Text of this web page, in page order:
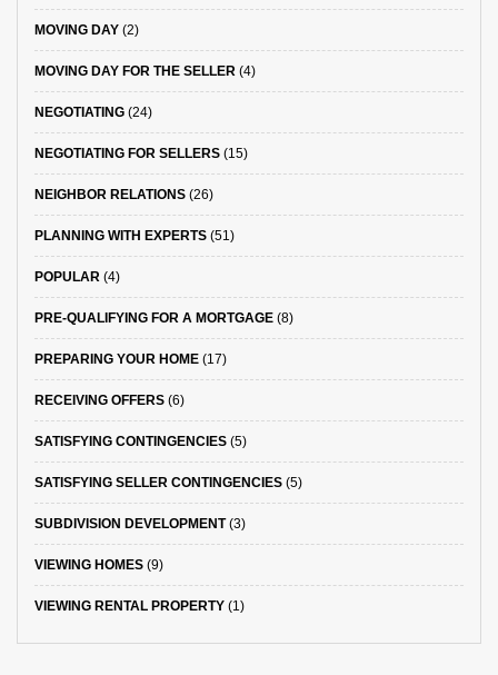
MOVING DAY (2)
MOVING DAY FOR THE SELLER (4)
NEGOTIATING (24)
NEGOTIATING FOR SELLERS (15)
NEIGHBOR RELATIONS (26)
PLANNING WITH EXPERTS (51)
POPULAR (4)
PRE-QUALIFYING FOR A MORTGAGE (8)
PREPARING YOUR HOME (17)
RECEIVING OFFERS (6)
SATISFYING CONTINGENCIES (5)
SATISFYING SELLER CONTINGENCIES (5)
SUBDIVISION DEVELOPMENT(3)
VIEWING HOMES (9)
VIEWING RENTAL PROPERTY (1)